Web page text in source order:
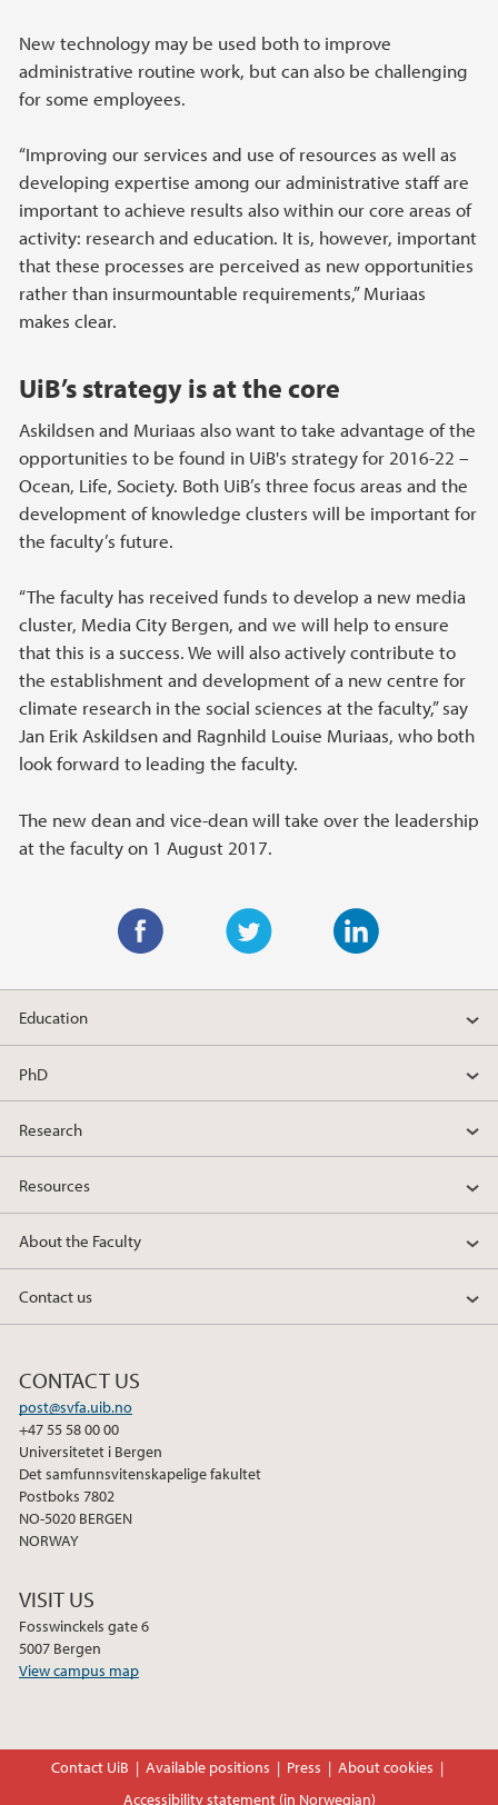
New technology may be used both to improve
administrative routine work, but can also be challenging
for some employees.
“Improving our services and use of resources as well as
developing expertise among our administrative staff are
important to achieve results also within our core areas of
activity: research and education. It is, however, important
that these processes are perceived as new opportunities
rather than insurmountable requirements,” Muriaas
makes clear.
UiB’s strategy is at the core
Askildsen and Muriaas also want to take advantage of the
opportunities to be found in UiB's strategy for 2016-22 –
Ocean, Life, Society. Both UiB’s three focus areas and the
development of knowledge clusters will be important for
the faculty’s future.
“The faculty has received funds to develop a new media
cluster, Media City Bergen, and we will help to ensure
that this is a success. We will also actively contribute to
the establishment and development of a new centre for
climate research in the social sciences at the faculty,” say
Jan Erik Askildsen and Ragnhild Louise Muriaas, who both
look forward to leading the faculty.
The new dean and vice-dean will take over the leadership
at the faculty on 1 August 2017.
w
t
e
i
k
d
n
a
e
o
k
Education
PhD
Research
Resources
About the Faculty
Contact us
CONTACT US
post@svfa.uib.no
+47 55 58 00 00
Universitetet i Bergen
Det samfunnsvitenskapelige fakultet
Postboks 7802
NO-5020 BERGEN
NORWAY
VISIT US
Fosswinckels gate 6
5007 Bergen
View campus map
Contact UiB Available positions Press
About cookies
Accessibility statement (in Norwegian)